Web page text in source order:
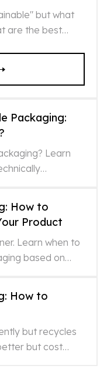
but what
are the best
Packaging:
Learn
How to
Product
Learn when to
based on
How to
but recycles
but cost